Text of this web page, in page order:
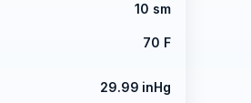
10 sm
70 F
29.99 inHg